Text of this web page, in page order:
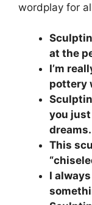
wordplay for
at the
I’m
pottery
you just
dreams.
This
I